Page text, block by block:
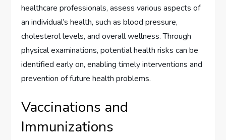
healthcare professionals, assess various aspects of
an individual’s health, such as blood pressure,
cholesterol levels, and overall wellness. Through
physical examinations, potential health risks can be
identified early on, enabling timely interventions and
prevention of future health problems.
Vaccinations and
Immunizations